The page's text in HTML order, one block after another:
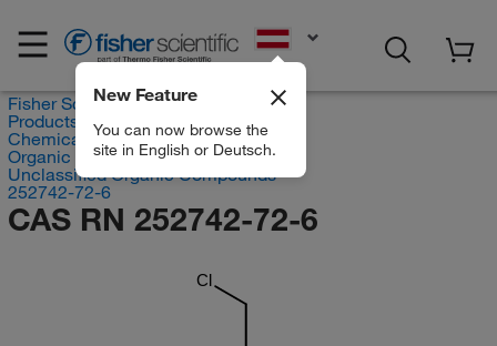
New Feature
You can now browse the
site in English or Deutsch.
Fisher Scientific
Products
Chemicals
Organic compounds
Unclassified Organic Compounds
252742-72-6
CAS RN 252742-72-6
Cl